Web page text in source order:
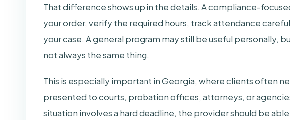
That difference shows up in the details. A compliance-
your order, verify the required hours, track attendance
your case. A general program may still be useful personally,
not always the same thing.
This is especially important in Georgia, where clients often
presented to courts, probation offices, attorneys, or
situation involves a hard deadline, the provider should be